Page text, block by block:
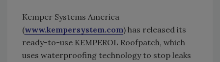
Kemper Systems America
(www.kempersystem.com) has released its
ready-to-use KEMPEROL Roofpatch, which
uses waterproofing technology to stop leaks